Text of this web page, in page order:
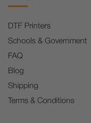
DTF Printers
Schools & Government
FAQ
Blog
Shipping
Terms & Conditions